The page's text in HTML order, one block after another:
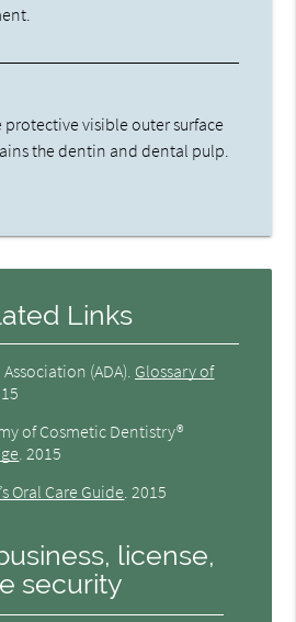
protective visible outer surface
the dentin and dental pulp.
Links
(ADA) Glossary of
of Cosmetic Dentistry®
2015
Oral Care Guide 2015
license,
security